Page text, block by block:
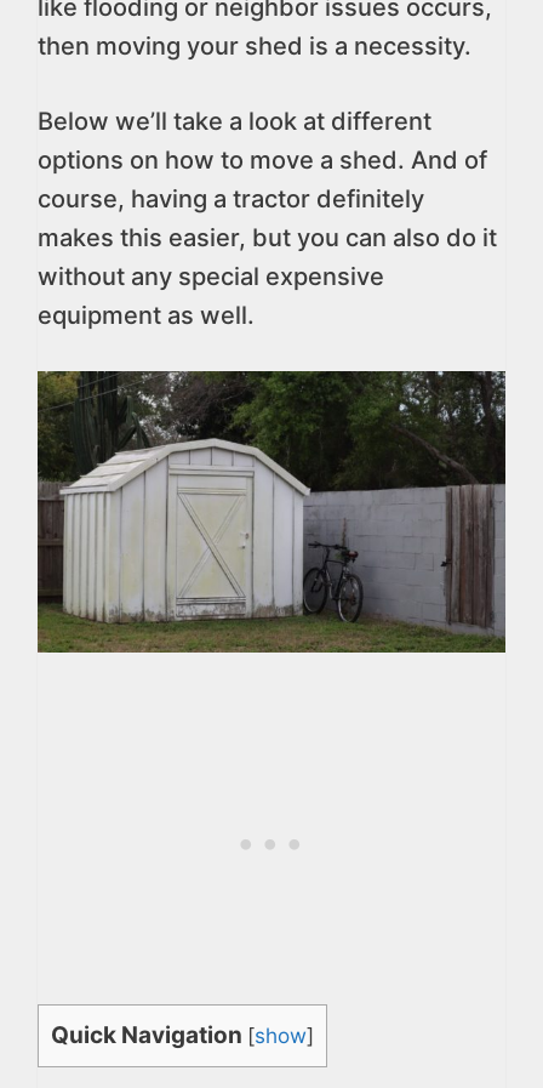
like flooding or neighbor issues occurs,
then moving your shed is a necessity.
Below we’ll take a look at different
options on how to move a shed. And of
course, having a tractor definitely
makes this easier, but you can also do it
without any special expensive
equipment as well.
Quick Navigation [show]